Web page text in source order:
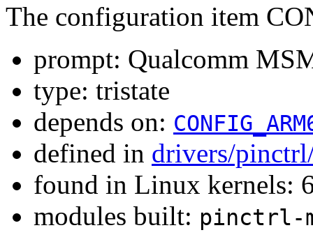
The configuration item
prompt: Qualcomm
type: tristate
depends on:
defined in drivers/
found in Linux kernels:
modules built: pinctrl-